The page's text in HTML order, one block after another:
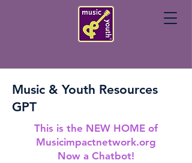
Music & Youth Resources
GPT
This is the NEW HOME of
Musicimpactnetwork.org
Now a Chatbot!